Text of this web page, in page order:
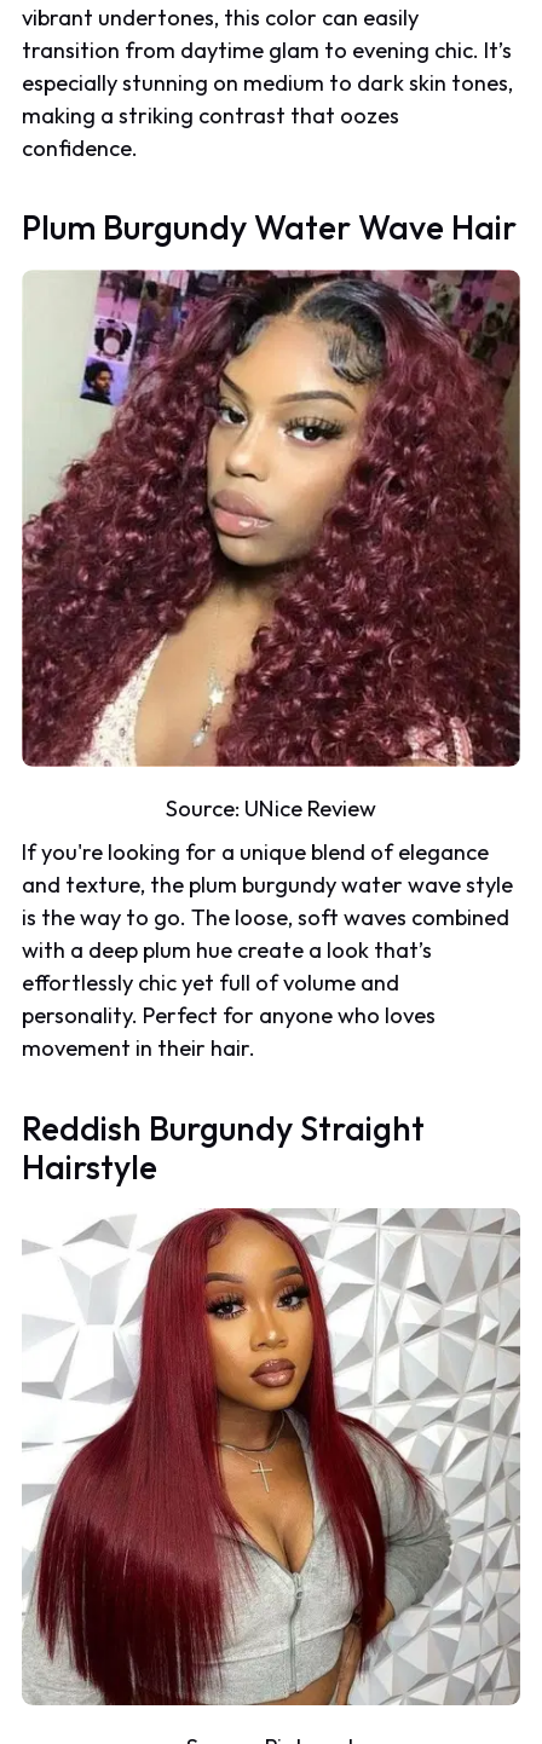
vibrant undertones, this color can easily
transition from daytime glam to evening chic. It’s
especially stunning on medium to dark skin tones,
making a striking contrast that oozes
confidence.
Plum Burgundy Water Wave Hair
Source: UNice Review
If you're looking for a unique blend of elegance
and texture, the plum burgundy water wave style
is the way to go. The loose, soft waves combined
with a deep plum hue create a look that’s
effortlessly chic yet full of volume and
personality. Perfect for anyone who loves
movement in their hair.
Reddish Burgundy Straight
Hairstyle